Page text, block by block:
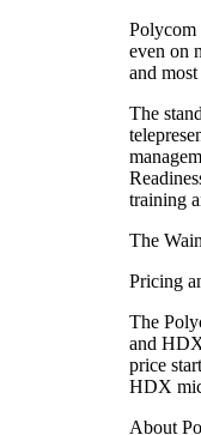
Polycom
even on
and
The
training
The
Pricing
The
and
price
HDX
About